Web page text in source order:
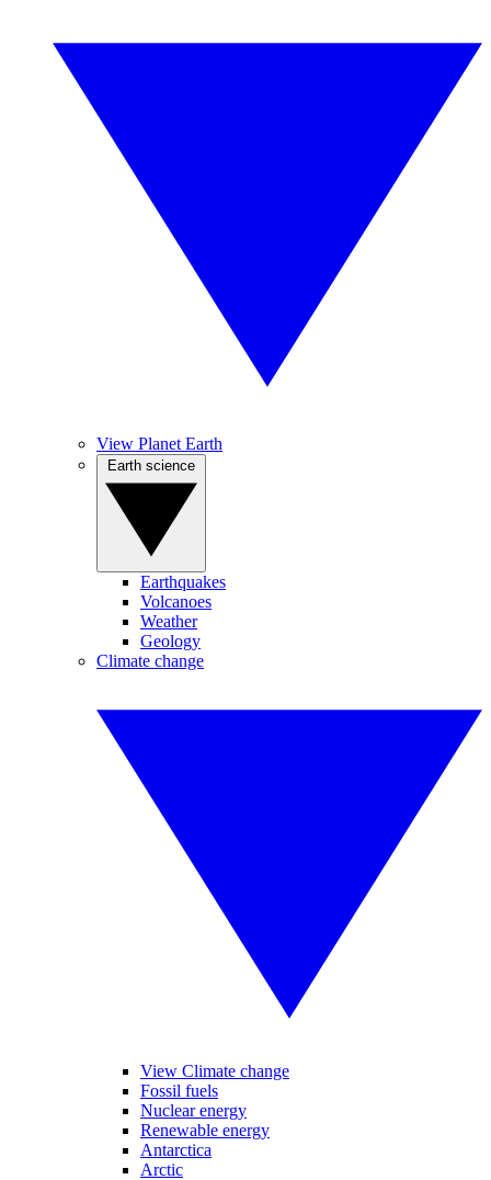
View Planet Earth
Earthquakes
Volcanoes
Weather
Geology
Climate change
View Climate change
Fossil fuels
Nuclear energy
Renewable energy
Antarctica
Arctic